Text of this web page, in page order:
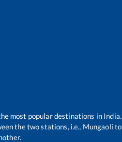
most popular destinations in India.
the two stations, i.e., Mungaoli to